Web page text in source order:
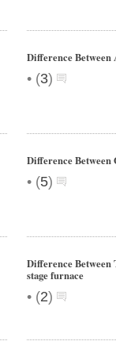
Difference
• (3)
Difference Between
• (5)
Difference Between
stage furnace
• (2)